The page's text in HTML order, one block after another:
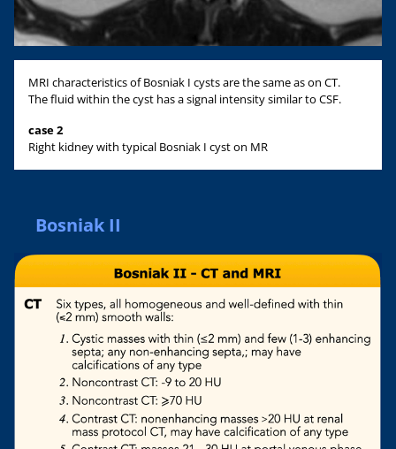
MRI characteristics of Bosniak I cysts are the same as on CT.
The fluid within the cyst has a signal intensity similar to CSF.
case 2
Right kidney with typical Bosniak I cyst on MR
Bosniak II